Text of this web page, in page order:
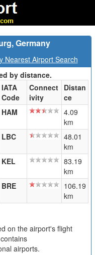
Germany
Nearest Airport Search
by distance.
IATA
Code
Connect
ivity
Distan
ce
HAM
4.09
km
LBC
48.01
km
KEL
83.19
km
BRE
106.19
km
on the airport's flight
airports.